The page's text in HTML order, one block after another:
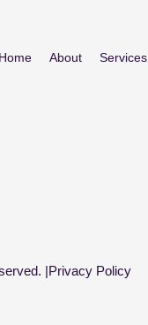
Home About Services
|Privacy Policy